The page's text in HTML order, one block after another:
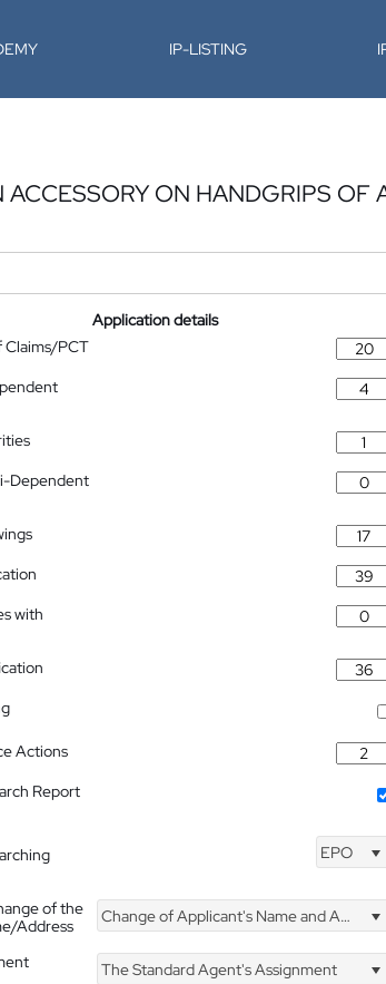
IP-LISTING
ON HANDGRIPS OF
Application details
Claims/PCT
Dependent
with
Actions
Report
EPO
of the
Address
Change of Applicant's Name and Address
The Standard Agent's Assignment